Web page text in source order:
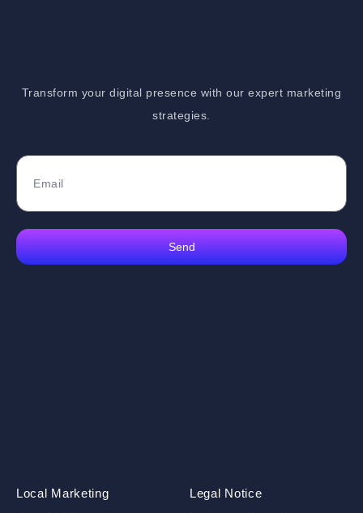
Transform your digital presence with our expert marketing
strategies.
Send
Local Marketing Legal Notice